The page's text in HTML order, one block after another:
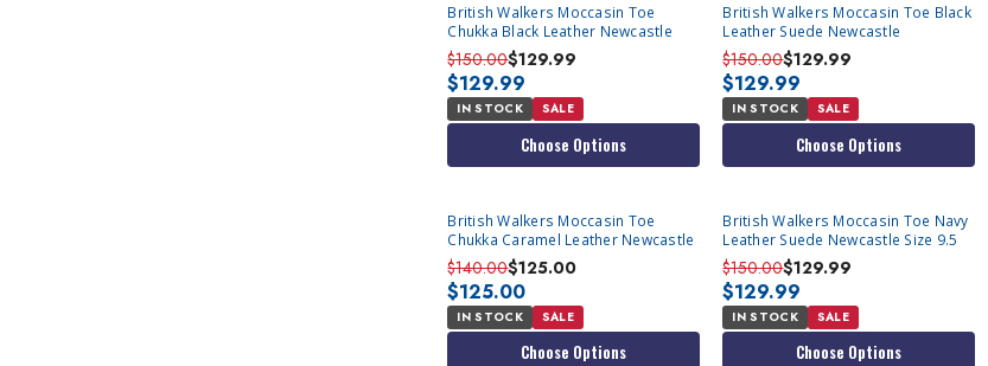
British Walkers Moccasin Toe
Chukka Black Leather Newcastle
$150.00$129.99
$129.99
IN STOCK SALE
Choose Options
British Walkers Moccasin Toe Black
Leather Suede Newcastle
$150.00$129.99
$129.99
IN STOCK SALE
Choose Options
British Walkers Moccasin Toe
Chukka Caramel Leather Newcastle
$140.00$125.00
$125.00
IN STOCK SALE
Choose Options
British Walkers Moccasin Toe Navy
Leather Suede Newcastle Size 9.5
$150.00$129.99
$129.99
IN STOCK SALE
Choose Options